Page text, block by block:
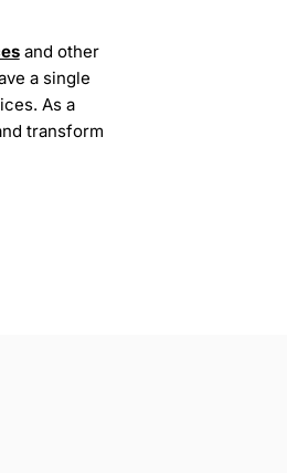
and other
a single
As a
transform